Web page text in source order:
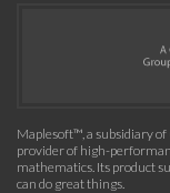
Maplesoft™, a subsidiary of
provider of high-
mathematics. Its product
can do great things.